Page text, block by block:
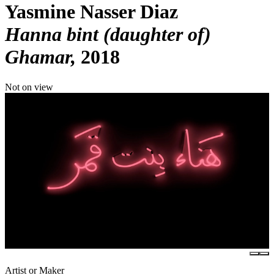
Yasmine Nasser Diaz
Hanna bint (daughter of)
Ghamar 2018
Not on view
Artist or Maker